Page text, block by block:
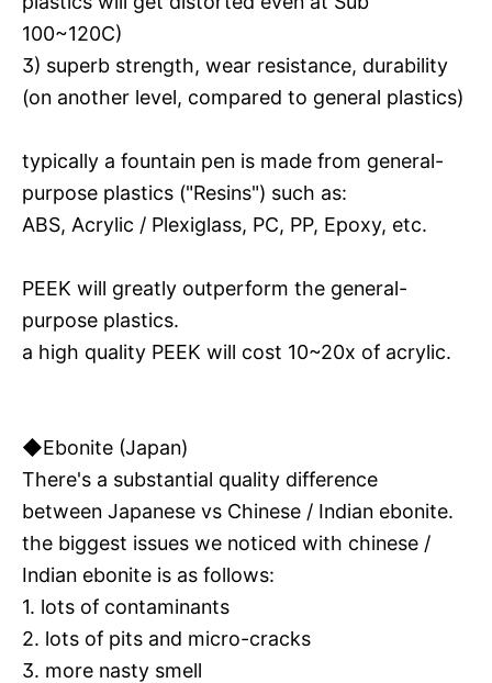
100~120C)
3) superb strength, wear resistance, durability
(on another level, compared to general plastics)
typically a fountain pen is made from general-
purpose plastics ("Resins") such as:
ABS, Acrylic / Plexiglass, PC, PP, Epoxy, etc.
PEEK will greatly outperform the general-
purpose plastics.
a high quality PEEK will cost 10~20x of acrylic.
◆Ebonite (Japan)
There's a substantial quality difference
between Japanese vs Chinese / Indian ebonite.
the biggest issues we noticed with chinese /
Indian ebonite is as follows:
1. lots of contaminants
2. lots of pits and micro-cracks
3. more nasty smell